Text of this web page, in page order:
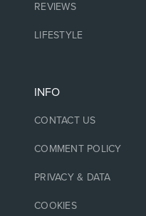
REVIEWS
LIFESTYLE
INFO
CONTACT US
COMMENT POLICY
PRIVACY & DATA
COOKIES